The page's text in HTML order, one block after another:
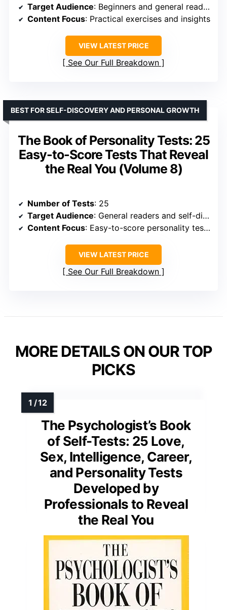
Target Audience: Beginners and general readers
Content Focus: Practical exercises and insights
VIEW LATEST PRICE
See Our Full Breakdown
The Book of Personality Tests: 25
Easy-to-Score Tests That Reveal
the Real You (Volume 8)
BEST FOR SELF-DISCOVERY AND PERSONAL GROWTH
See Our Full Breakdown
MORE DETAILS ON OUR TOP
PICKS
The Psychologist’s Book
of Self-Tests: 25 Love,
Sex, Intelligence, Career,
and Personality Tests
Developed by